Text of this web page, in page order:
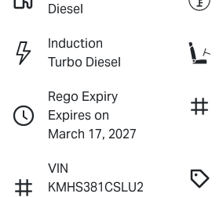
Diesel
Induction
Turbo Diesel
Rego Expiry
Expires on
March 17, 2027
VIN
KMHS381CSLU2